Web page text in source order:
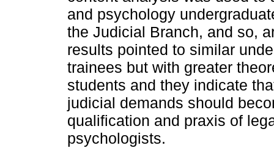
and psychology
the Judicial Branch, and so,
results pointed to similar
trainees but with greater
students and they indicate
judicial demands should
qualification and praxis of
psychologists.